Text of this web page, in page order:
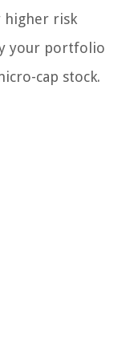
higher risk
your portfolio
cap stock.